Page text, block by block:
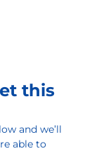
this
and we’ll
able to